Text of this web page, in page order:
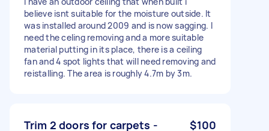
believe isnt suitable for the moisture outside. It
was installed around 2009 and is now sagging. I
need the celing removing and a more suitable
material putting in its place, there is a ceiling
fan and 4 spot lights that will need removing and
reistalling. The area is roughly 4.7m by 3m.
Trim 2 doors for carpets -
$100